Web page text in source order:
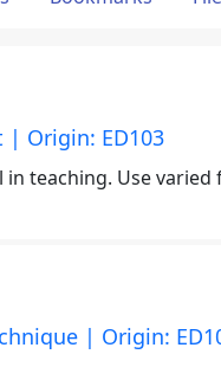
| Origin: ED103
teaching. Use
| Origin: